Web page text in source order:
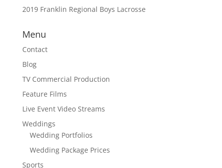
2019 Franklin Regional Boys Lacrosse
Menu
Contact
Blog
TV Commercial Production
Feature Films
Live Event Video Streams
Weddings
Wedding Portfolios
Wedding Package Prices
Sports